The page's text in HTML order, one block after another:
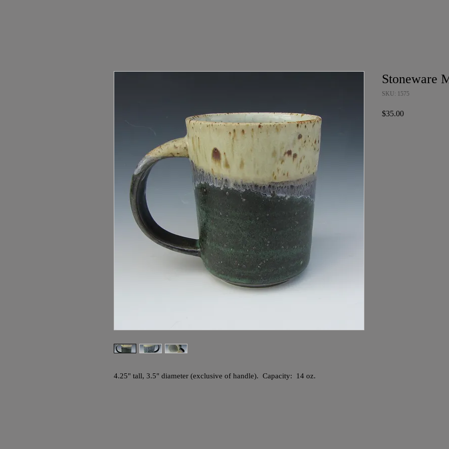
4.25" tall, 3.5" diameter (exclusive of handle). Capacity: 14 oz.
Stoneware
SKU: 1575
$35.00Price